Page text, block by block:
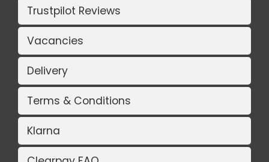
Trustpilot Reviews
Vacancies
Delivery
Terms & Conditions
Klarna